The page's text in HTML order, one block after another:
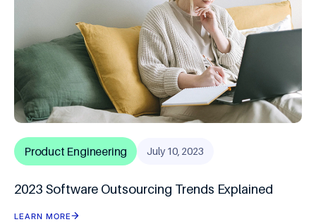
Product Engineering July 10, 2023
2023 Software Outsourcing Trends Explained
LEARN MORE